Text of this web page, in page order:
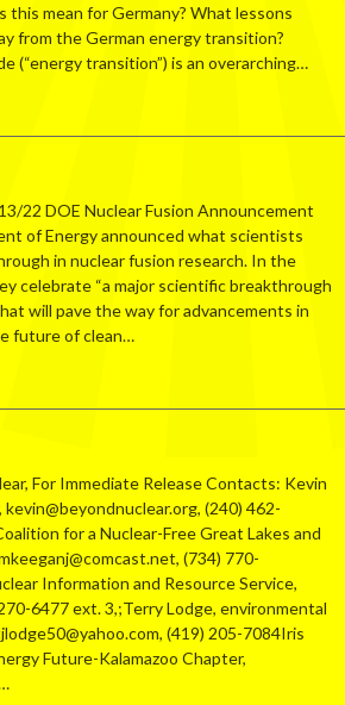
this mean for Germany? What lessons
from the German energy transition?
(“energy transition”) is an overarching…
22 DOE Nuclear Fusion Announcement
of Energy announced what scientists
in nuclear fusion research. In the
celebrate “a major scientific breakthrough
will pave the way for advancements in
future of clean…
For Immediate Release Contacts: Kevin
kevin@beyondnuclear.org, (240) 462-
for a Nuclear-Free Great Lakes and
(734) 770-
Information and Resource Service,
6477 ext. 3,;Terry Lodge, environmental
(419) 205-7084Iris
Future-Kalamazoo Chapter,